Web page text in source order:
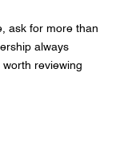
ask for more than
always
reviewing